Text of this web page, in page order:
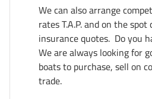
We can also arrange
rates T.A.P. and on the
insurance quotes.  Do you
We are always looking for
boats to purchase, sell on
trade.